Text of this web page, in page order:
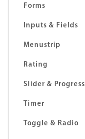
Forms
Inputs & Fields
Menustrip
Rating
Slider & Progress
Timer
Toggle & Radio